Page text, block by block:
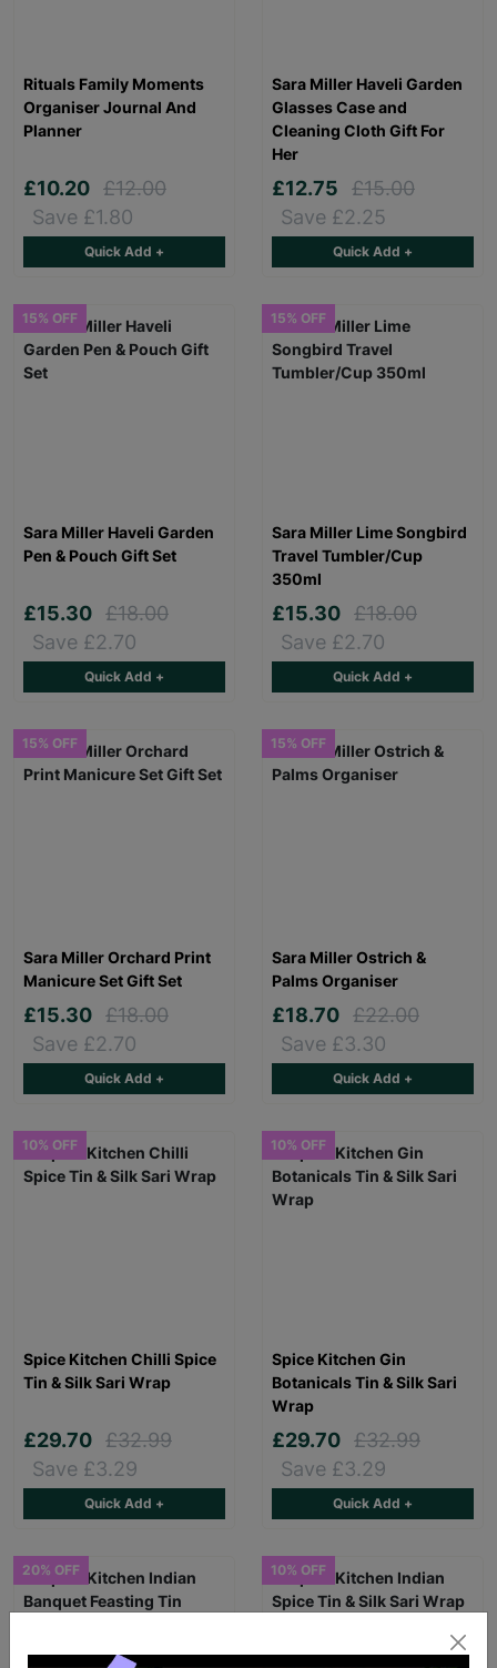
Rituals Family Moments
Organiser Journal And
Planner
£10.20 £12.00
Save £1.80
Quick Add +
Sara Miller Haveli Garden
Glasses Case and
Cleaning Cloth Gift For
Her
£12.75
£15.00
Save £2.25
Quick Add +
15% OFF
Sara Miller Haveli Garden
Pen & Pouch Gift Set
£15.30 £18.00
Save £2.70
Quick Add +
15% OFF
Sara Miller Lime Songbird
Travel Tumbler/Cup
350ml
£15.30 £18.00
Save £2.70
Quick Add +
15% OFF
Sara Miller Orchard Print
Manicure Set Gift Set
£15.30 £18.00
Save £2.70
Quick Add +
15% OFF
Sara Miller Ostrich &
Palms Organiser
£18.70 £22.00
Save £3.30
Quick Add +
10% OFF
Spice Kitchen Chilli Spice
Tin & Silk Sari Wrap
£29.70 £32.99
Save £3.29
Quick Add +
10% OFF
Spice Kitchen Gin
Botanicals Tin & Silk Sari
Wrap
£29.70 £32.99
Save £3.29
Quick Add +
20% OFF 10% OFF